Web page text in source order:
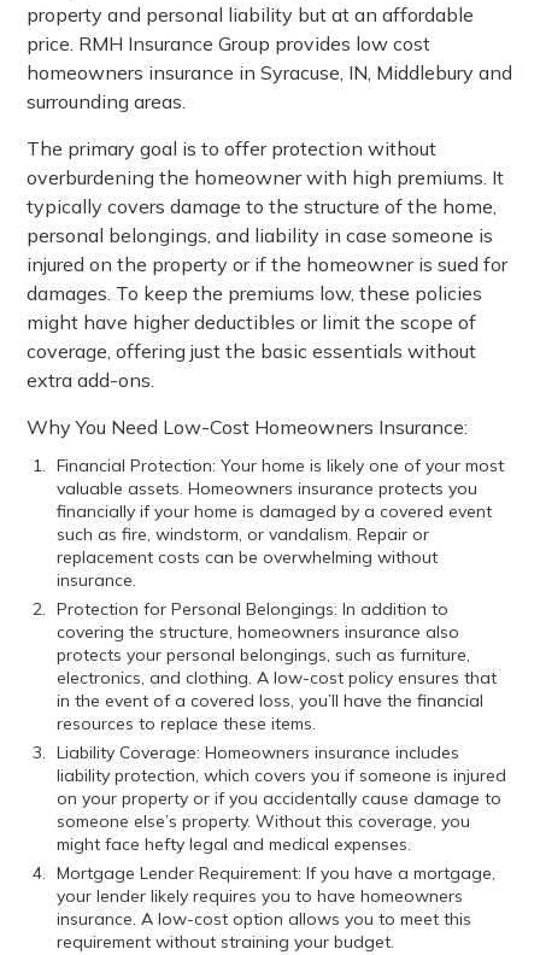
property and personal liability but at an affordable
price. RMH Insurance Group provides low cost
homeowners insurance in Syracuse, IN, Middlebury and
surrounding areas.
The primary goal is to offer protection without
overburdening the homeowner with high premiums. It
typically covers damage to the structure of the home,
personal belongings, and liability in case someone is
injured on the property or if the homeowner is sued for
damages. To keep the premiums low, these policies
might have higher deductibles or limit the scope of
coverage, offering just the basic essentials without
extra add-ons.
Why You Need Low-Cost Homeowners Insurance:
Financial Protection: Your home is likely one of your most
valuable assets. Homeowners insurance protects you
financially if your home is damaged by a covered event
such as fire, windstorm, or vandalism. Repair or
replacement costs can be overwhelming without
insurance.
Protection for Personal Belongings: In addition to
covering the structure, homeowners insurance also
protects your personal belongings, such as furniture,
electronics, and clothing. A low-cost policy ensures that
in the event of a covered loss, you’ll have the financial
resources to replace these items.
Liability Coverage: Homeowners insurance includes
liability protection, which covers you if someone is injured
on your property or if you accidentally cause damage to
someone else’s property. Without this coverage, you
might face hefty legal and medical expenses.
Mortgage Lender Requirement: If you have a mortgage,
your lender likely requires you to have homeowners
insurance. A low-cost option allows you to meet this
requirement without straining your budget.